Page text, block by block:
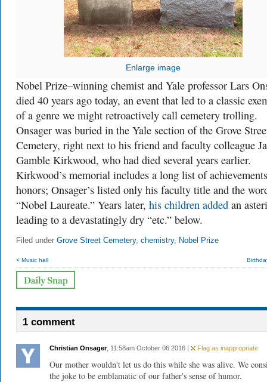
Enlarge image
Nobel Prize–winning chemist and Yale professor Lars
died 40 years ago today, an event that led to a classic
of a genre we might retroactively call cemetery trolling.
Onsager was buried in the Yale section of the Grove
Cemetery, right next to his friend and faculty colleague
Gamble Kirkwood, who had died several years earlier.
Kirkwood’s memorial includes a long list of
honors; Onsager’s listed only his faculty title and the
“Nobel Laureate.” Years later, his children added an
leading to a devastatingly dry “etc.” below.
Filed under Grove Street Cemetery, chemistry, Nobel Prize
< Music hall
1 comment
Christian Onsager, 11:58am October 06 2016 | Flag as inappropriate
Our mother wouldn't let us do this while she was alive. We
the joke to be emblamatic of our father's sense of humor.